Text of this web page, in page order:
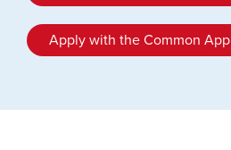
Apply with the Common App